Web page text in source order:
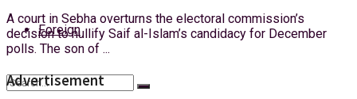
Foreign
A court in Sebha overturns the electoral commission’s
decision to nullify Saif al-Islam’s candidacy for December
polls. The son of ...
Advertisement